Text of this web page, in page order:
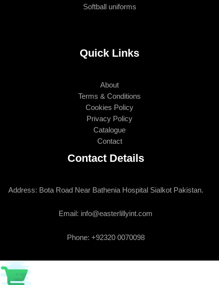
Softball uniforms
Quick Links
About
Terms & Conditions
Cookies Policy
Privacy Policy
Catalogue
Contact
Contact Details
Address: Bota Road Near Bathenia Hospital Sialkot Pakistan.
Email: info@easterlillyint.com
Phone: +92320 0070098